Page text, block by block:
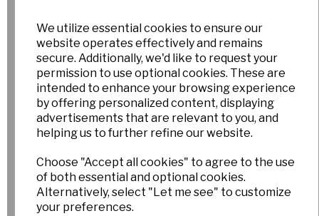
We utilize essential cookies to ensure our
website operates effectively and remains
secure. Additionally, we'd like to request your
permission to use optional cookies. These are
intended to enhance your browsing experience
by offering personalized content, displaying
advertisements that are relevant to you, and
helping us to further refine our website.
Choose "Accept all cookies" to agree to the use
of both essential and optional cookies.
Alternatively, select "Let me see" to customize
your preferences.
Out of Stock.
Please Contact
Us for more
information.
3
£10.00